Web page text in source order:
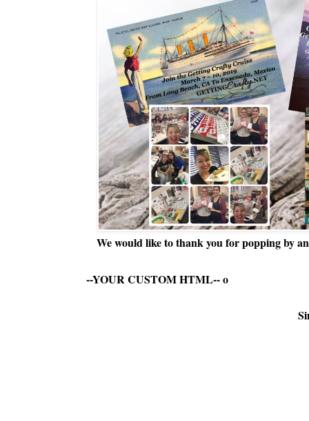
We would like to thank you for popping by
--YOUR CUSTOM HTML--o